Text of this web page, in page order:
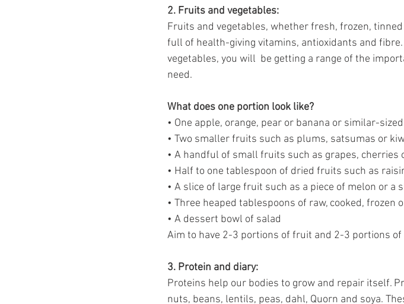
2. Fruits and vegetables:
Fruits and vegetables, whether fresh, frozen,
full of health-giving vitamins, antioxidants and
vegetables, you will  be getting a range of the
need.
What does one portion look like?
• One apple, orange, pear or banana or similar-
• Two smaller fruits such as plums, satsumas or
• A handful of small fruits such as grapes, cherries
• Half to one tablespoon of dried fruits such as
• A slice of large fruit such as a piece of melon or a
• Three heaped tablespoons of raw, cooked, frozen
• A dessert bowl of salad
Aim to have 2-3 portions of fruit and 2-3 portions of
3. Protein and diary:
Proteins help our bodies to grow and repair itself.
nuts, beans, lentils, peas, dahl, Quorn and soya.